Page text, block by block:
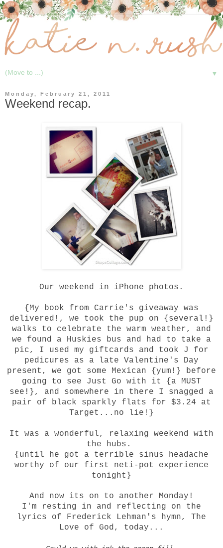
▼
Monday, February 21, 2011
Weekend recap.
Our weekend in iPhone photos.
{My book from Carrie's giveaway was
delivered!, we took the pup on {several!}
walks to celebrate the warm weather, and
we found a Huskies bus and had to take a
pic, I used my giftcards and took J for
pedicures as a late Valentine's Day
present, we got some Mexican {yum!} before
going to see Just Go with it {a MUST
see!}, and somewhere in there I snagged a
pair of black sparkly flats for $3.24 at
Target...no lie!}
It was a wonderful, relaxing weekend with
the hubs.
{until he got a terrible sinus headache
worthy of our first neti-pot experience
tonight}
And now its on to another Monday!
I'm resting in and reflecting on the
lyrics of Frederick Lehman's hymn, The
Love of God, today...